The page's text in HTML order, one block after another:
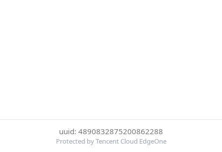
uuid: 4890832875200862288
Protected by Tencent Cloud EdgeOne